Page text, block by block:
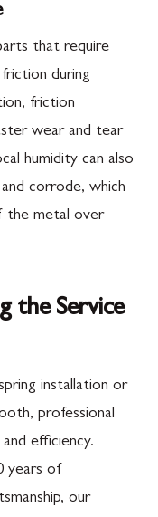
that require
during
friction
wear and tear
humidity can also
corrode, which
the metal over
the Service
installation or
professional
efficiency.
years of
our